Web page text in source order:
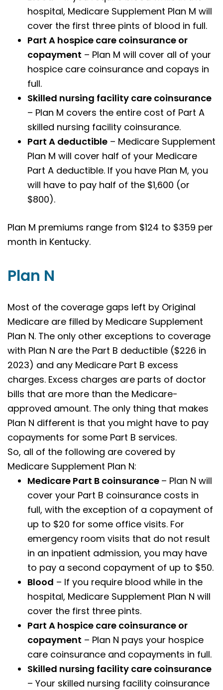
hospital, Medicare Supplement Plan M will
cover the first three pints of blood in full.
Part A hospice care coinsurance or
copayment – Plan M will cover all of your
hospice care coinsurance and copays in
full.
Skilled nursing facility care coinsurance
– Plan M covers the entire cost of Part A
skilled nursing facility coinsurance.
Part A deductible – Medicare Supplement
Plan M will cover half of your Medicare
Part A deductible. If you have Plan M, you
will have to pay half of the $1,600 (or
$800).
Plan M premiums range from $124 to $359 per
month in Kentucky.
Plan N
Most of the coverage gaps left by Original
Medicare are filled by Medicare Supplement
Plan N. The only other exceptions to coverage
with Plan N are the Part B deductible ($226 in
2023) and any Medicare Part B excess
charges. Excess charges are parts of doctor
bills that are more than the Medicare-
approved amount. The only thing that makes
Plan N different is that you might have to pay
copayments for some Part B services.
So, all of the following are covered by
Medicare Supplement Plan N:
Medicare Part B coinsurance – Plan N will
cover your Part B coinsurance costs in
full, with the exception of a copayment of
up to $20 for some office visits. For
emergency room visits that do not result
in an inpatient admission, you may have
to pay a second copayment of up to $50.
Blood – If you require blood while in the
hospital, Medicare Supplement Plan N will
cover the first three pints.
Part A hospice care coinsurance or
copayment – Plan N pays your hospice
care coinsurance and copayments in full.
Skilled nursing facility care coinsurance
– Your skilled nursing facility coinsurance